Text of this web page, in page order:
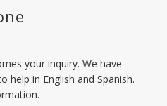
of pumps that are used in
& gas, mining and agriculture.
such as Sulzer, Flowserve,
your inquiry. We have
help in English and Spanish.